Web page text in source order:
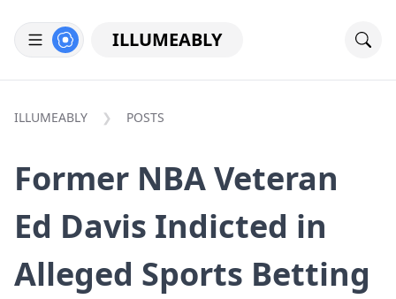
ILLUMEABLY
ILLUMEABLY POSTS
Former NBA Veteran
Ed Davis Indicted in
Alleged Sports Betting